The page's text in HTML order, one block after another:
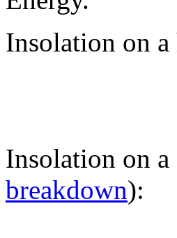
Insolation on
Insolation on
breakdown):